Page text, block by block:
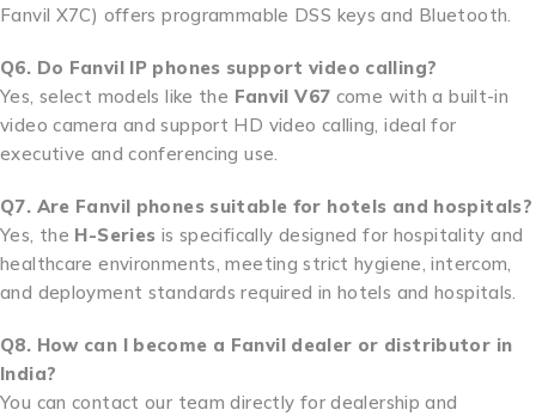
Fanvil X7C) offers programmable DSS keys and Bluetooth.
Q6. Do Fanvil IP phones support video calling?
Yes, select models like the Fanvil V67 come with a built-in
video camera and support HD video calling, ideal for
executive and conferencing use.
Q7. Are Fanvil phones suitable for hotels and hospitals?
Yes, the H-Series is specifically designed for hospitality and
healthcare environments, meeting strict hygiene, intercom,
and deployment standards required in hotels and hospitals.
Q8. How can I become a Fanvil dealer or distributor in
India?
You can contact our team directly for dealership and